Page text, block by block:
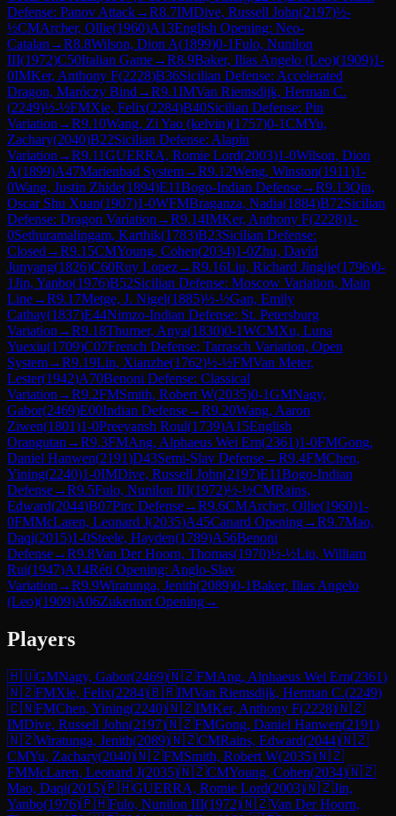
Defense: Panov Attack→R8.7IMDive, Russell John(2197)½-
½CMArcher, Ollie(1960)A13English Opening: Neo-
Catalan →R8.8Wilson, Dion A(1899)0-1Fulo, Nunilon
III(1972)C50Italian Game→R8.9Baker, Ilias Angelo (Leo)(1909)1-
0IMKer, Anthony F(2228)B36Sicilian Defense: Accelerated
Dragon, Maróczy Bind →R9.1IMVan Riemsdijk, Herman C.
(2249)½-½FMXie, Felix(2284)B40Sicilian Defense: Pin
Variation →R9.10Wang, Zi Yao (kelvin)(1757)0-1CMYu,
Zachary(2040)B22Sicilian Defense: Alapin
Variation →R9.11GUERRA, Romie Lord(2003)1-0Wilson, Dion
A(1899)A47Marienbad System→R9.12Weng, Winston(1911)1-
0Wang, Justin Zhide(1894)E11Bogo-Indian Defense→R9.13Qin,
Oscar Shu Xuan(1907)1-0WFMBraganza, Nadia(1884)B72Sicilian
Defense: Dragon Variation →R9.14IMKer, Anthony F(2228)1-
0Sethuramalingam, Karthik(1783)B23Sicilian Defense:
Closed →R9.15CMYoung, Cohen(2034)1-0Zhu, David
Junyang(1826)C60Ruy Lopez→R9.16Liu, Richard Jingjie(1796)0-
1Jin, Yanbo(1976)B52Sicilian Defense: Moscow Variation, Main
Line→R9.17Metge, J. Nigel(1885)½-½Gan, Emily
Cathay(1837)E44Nimzo-Indian Defense: St. Petersburg
Variation →R9.18Thurner, Anya(1830)0-1WCMXu, Luna
Yuexiu(1709)C07French Defense: Tarrasch Variation, Open
System→R9.19Lin, Xianzhe(1762)½-½FMVan Meter,
Lester(1942)A70Benoni Defense: Classical
Variation →R9.2FMSmith, Robert W(2035)0-1GMNagy,
Gabor(2469)E00Indian Defense→R9.20Wang, Aaron
Ziwen(1801)1-0Preeyansh Roul(1739)A15English
Orangutan →R9.3FMAng, Alphaeus Wei Ern(2361)1-0FMGong,
Daniel Hanwen(2191)D43Semi-Slav Defense→R9.4FMChen,
Yining(2240)1-0IMDive, Russell John(2197)E11Bogo-Indian
Defense→R9.5Fulo, Nunilon III(1972)½-½CMRains,
Edward(2044)B07Pirc Defense→R9.6CMArcher, Ollie(1960)1-
0FMMcLaren, Leonard J(2035)A45Canard Opening→R9.7Mao,
Daqi(2015)1-0Steele, Hayden(1789)A56Benoni
Defense→R9.8Van Der Hoorn, Thomas(1970)½-½Liu, William
Rui(1947)A14Réti Opening: Anglo-Slav
Variation →R9.9Wiratunga, Jenith(2089)0-1Baker, Ilias Angelo
(Leo)(1909)A06Zukertort Opening→
Players
🇭🇺GMNagy, Gabor(2469)🇳🇿FMAng, Alphaeus Wei Ern(2361)
🇳🇿FMXie, Felix(2284)🇧🇷IMVan Riemsdijk, Herman C.(2249)
🇨🇳FMChen, Yining(2240)🇳🇿IMKer, Anthony F(2228)🇳🇿
IMDive, Russell John(2197)🇳🇿FMGong, Daniel Hanwen(2191)
🇳🇿Wiratunga, Jenith(2089)🇳🇿CMRains, Edward(2044)🇳🇿
CMYu, Zachary(2040)🇳🇿FMSmith, Robert W(2035)🇳🇿
FMMcLaren, Leonard J(2035)🇳🇿CMYoung, Cohen(2034)🇳🇿
Mao, Daqi(2015)🇵🇭GUERRA, Romie Lord(2003)🇳🇿Jin,
Yanbo(1976)🇵🇭Fulo, Nunilon III(1972)🇳🇿Van Der Hoorn,